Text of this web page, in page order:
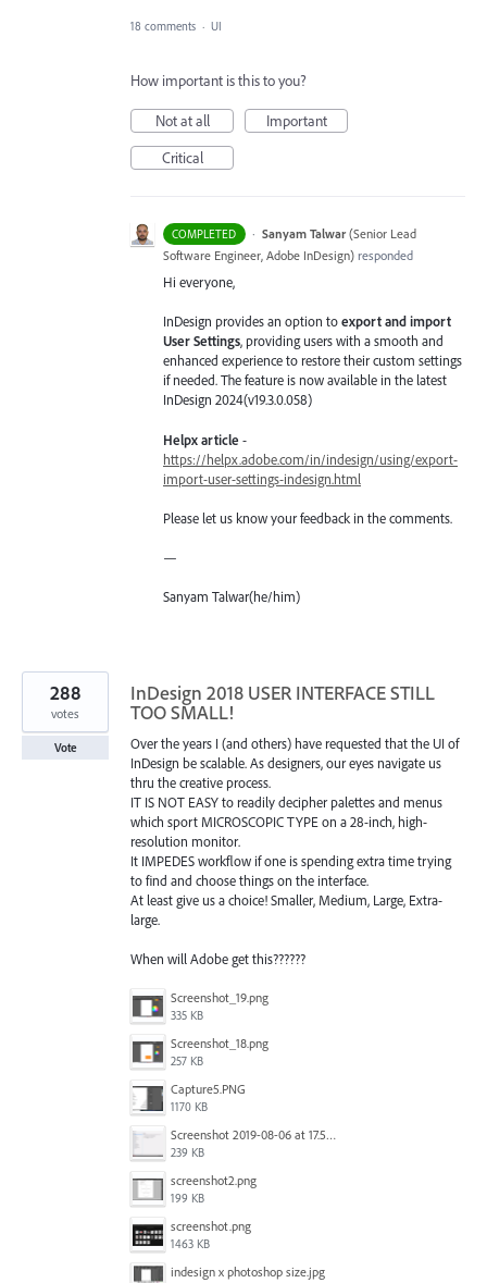
18 comments · UI
How important is this to you?
Not at all
Important
Critical
COMPLETED · Sanyam Talwar (Senior Lead
Software Engineer, Adobe InDesign) responded
Hi everyone,
InDesign provides an option toexport and import
User Settings, providing users with a smooth and
enhanced experience to restore their custom settings
if needed. The feature is now available in the latest
InDesign 2024(v19.3.0.058)
Helpx article -
https://helpx.adobe.com/in/indesign/using/export-
import-user-settings-indesign.html
Please let us know your feedback in the comments.
—
Sanyam Talwar(he/him)
InDesign 2018 USER INTERFACE STILL
TOO SMALL!
Over the years I (and others) have requested that the UI of
InDesign be scalable. As designers, our eyes navigate us
thru the creative process.
IT IS NOT EASY to readily decipher palettes and menus
which sport MICROSCOPIC TYPE on a 28-inch, high-
resolution monitor.
It IMPEDES workflow if one is spending extra time trying
to find and choose things on the interface.
At least give us a choice! Smaller, Medium, Large, Extra-
large.
When will Adobe get this??????
Screenshot_19.png
335 KB
Screenshot_18.png
257 KB
Capture5.PNG
1170 KB
Screenshot 2019-08-06 at 17.51.14.png
239 KB
screenshot2.png
199 KB
screenshot.png
1463 KB
indesign x photoshop size.jpg
288
votes
Vote